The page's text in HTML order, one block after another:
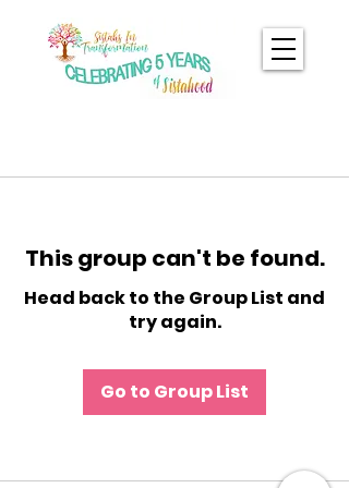
This group can't be found.
Head back to the Group List and
try again.
Go to Group List